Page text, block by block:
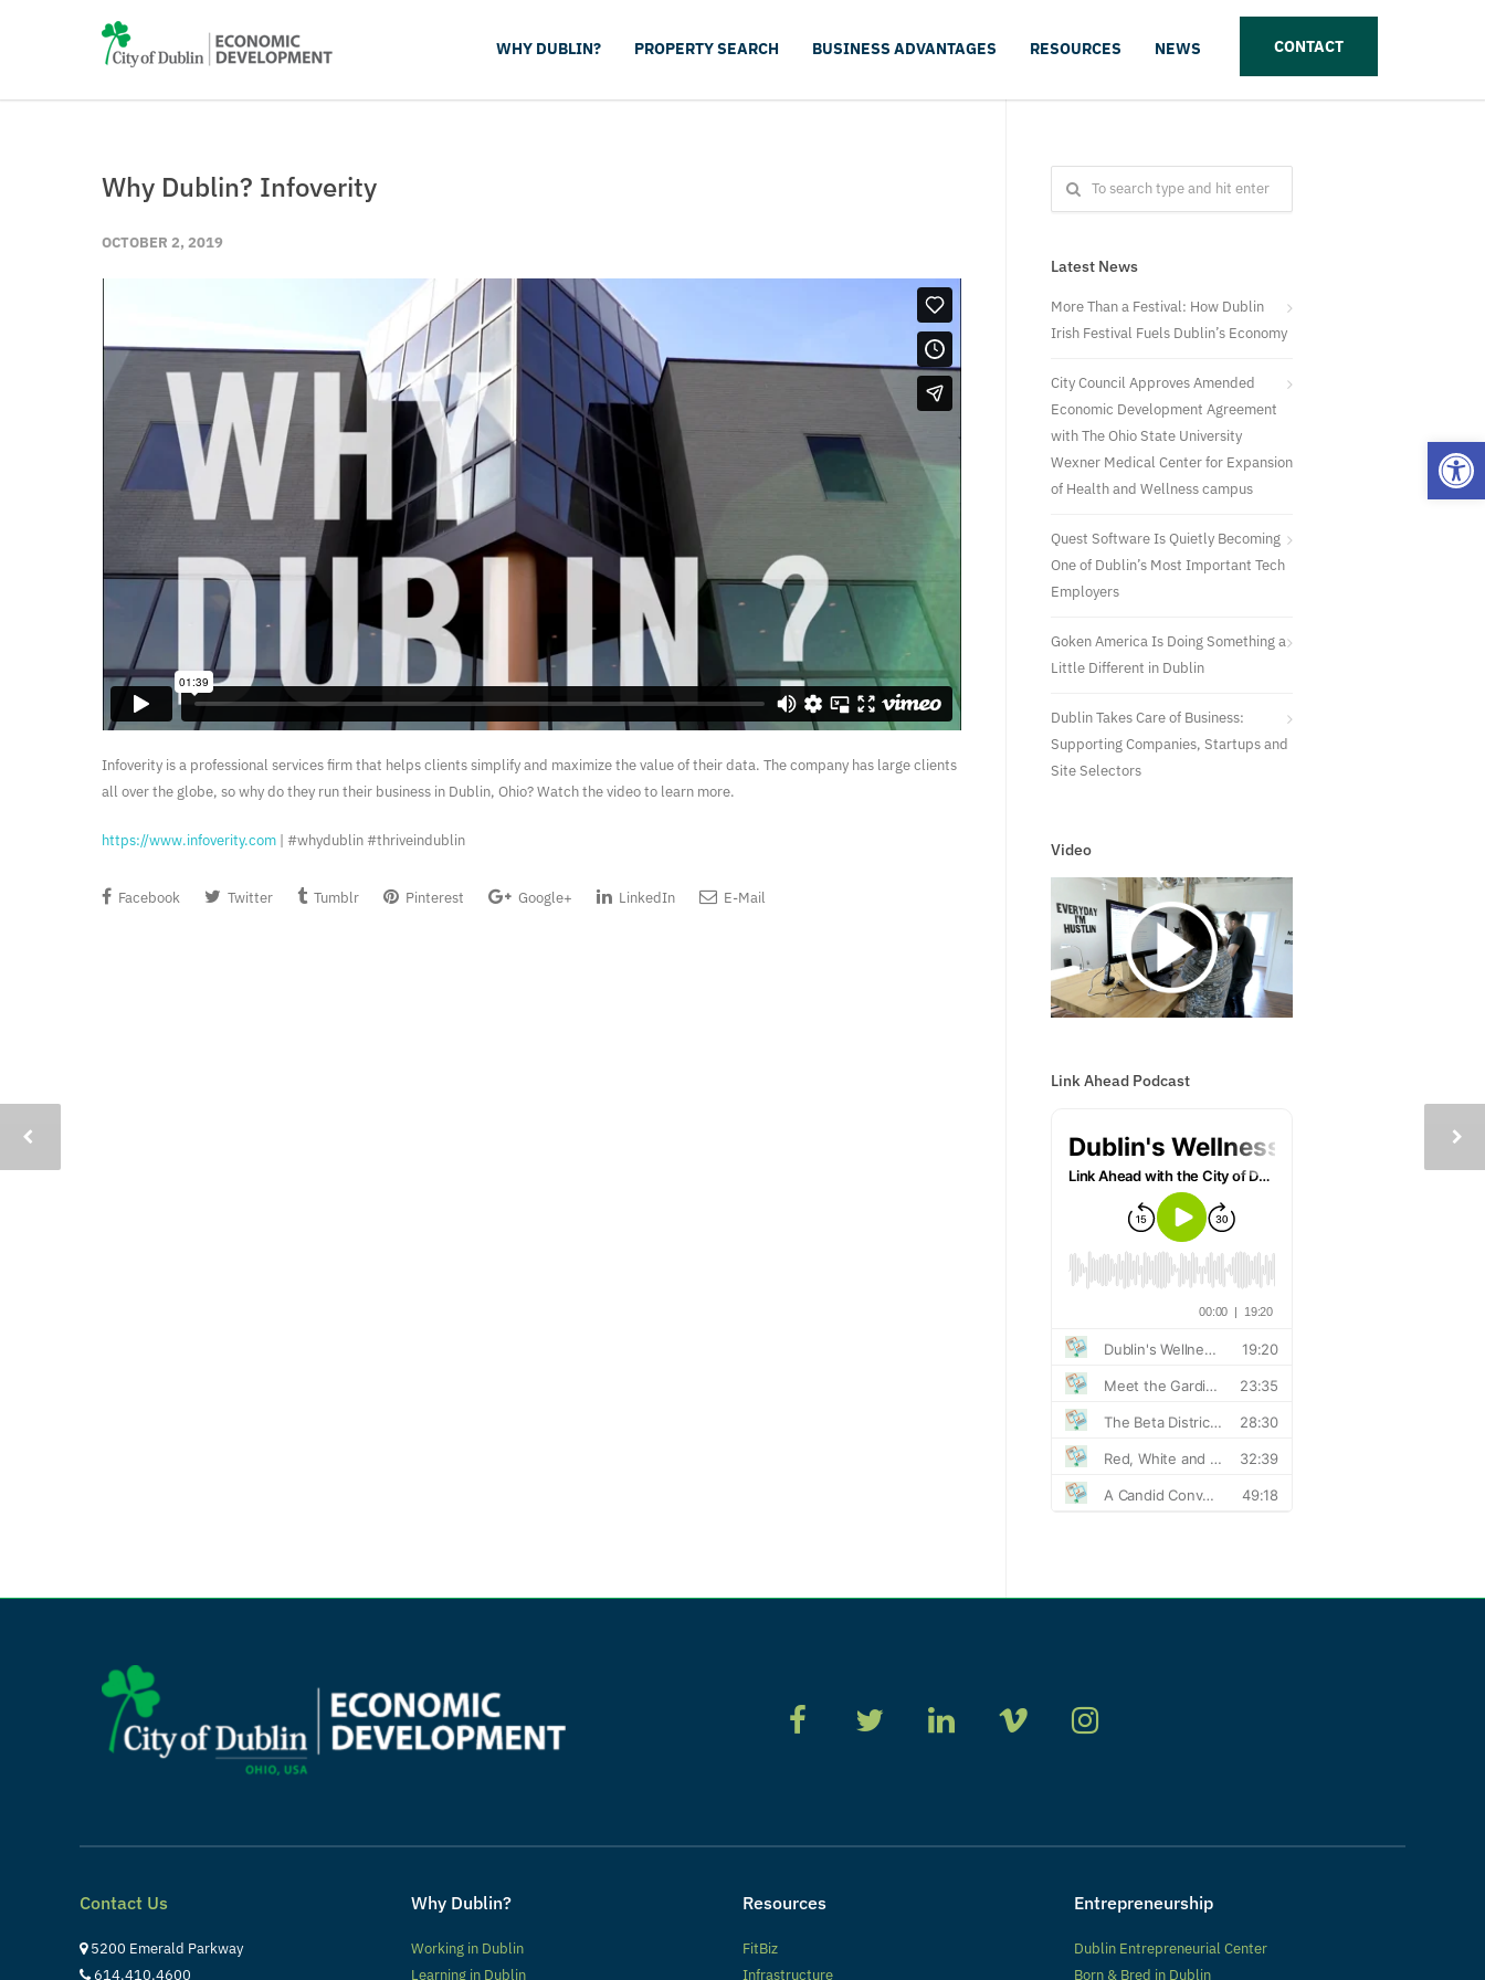
WHY DUBLIN? PROPERTY SEARCH BUSINESS ADVANTAGES RESOURCES NEWS CONTACT
Why Dublin? Infoverity
OCTOBER 2, 2019
Infoverity is a professional services firm that helps clients simplify and maximize the value of their data. The company has large clients
all over the globe, so why do they run their business in Dublin, Ohio? Watch the video to learn more.
https://www.infoverity.com | #whydublin #thriveindublin
Facebook Twitter Tumblr Pinterest Google+ LinkedIn E-Mail
Latest News
More Than a Festival: How Dublin
Irish Festival Fuels Dublin’s Economy
City Council Approves Amended
Economic Development Agreement
with The Ohio State University
Wexner Medical Center for Expansion
of Health and Wellness campus
Quest Software Is Quietly Becoming
One of Dublin’s Most Important Tech
Employers
Goken America Is Doing Something a
Little Different in Dublin
Dublin Takes Care of Business:
Supporting Companies, Startups and
Site Selectors
Video
Link Ahead Podcast
Contact Us
5200 Emerald Parkway
614.410.4600
Why Dublin?
Working in Dublin
Learning in Dublin
Resources
FitBiz
Infrastructure
Entrepreneurship
Dublin Entrepreneurial Center
Born & Bred in Dublin